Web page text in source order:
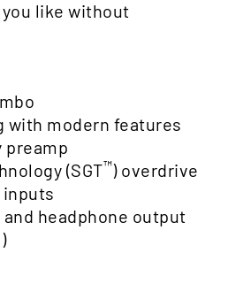
like without
with modern features
preamp
(SGT™) overdrive
inputs
headphone output